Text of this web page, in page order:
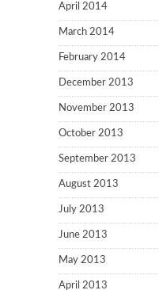
April 2014
March 2014
February 2014
December 2013
November 2013
October 2013
September 2013
August 2013
July 2013
June 2013
May 2013
April 2013